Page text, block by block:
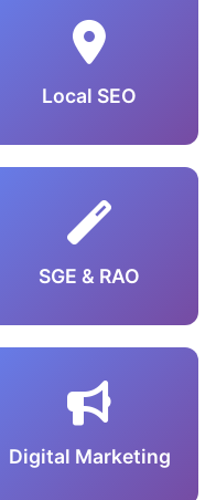
Local SEO
SGE & RAO
Digital Marketing